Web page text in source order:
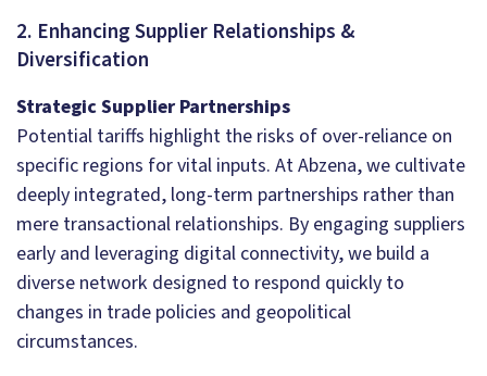
2. Enhancing Supplier Relationships &
Diversification
Strategic Supplier Partnerships
Potential tariffs highlight the risks of over-reliance on
specific regions for vital inputs. At Abzena, we cultivate
deeply integrated, long-term partnerships rather than
mere transactional relationships. By engaging suppliers
early and leveraging digital connectivity, we build a
diverse network designed to respond quickly to
changes in trade policies and geopolitical
circumstances.